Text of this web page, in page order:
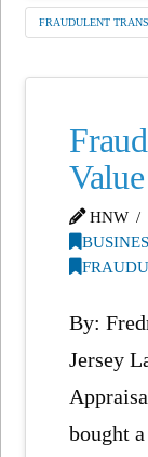
FRAUDULENT
HNW
By:
Jersey
bought